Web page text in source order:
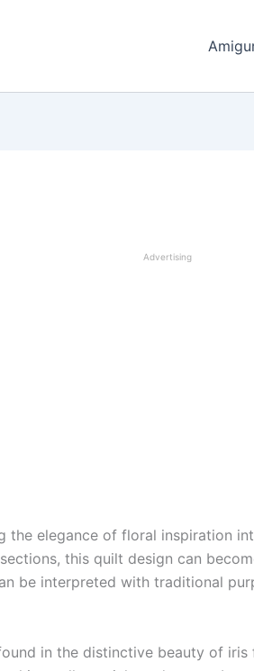
Advertising
the elegance of floral inspiration
this quilt design can
be interpreted with traditional
in the distinctive beauty of